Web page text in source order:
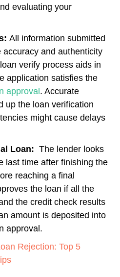
evaluating your
All information submitted
and authenticity
verify process aids in
application satisfies the
approval . Accurate
up the loan verification
might cause delays
Loan: The lender looks
last time after finishing the
reaching a final
the loan if all the
the credit check results
amount is deposited into
approval.
Rejection: Top 5